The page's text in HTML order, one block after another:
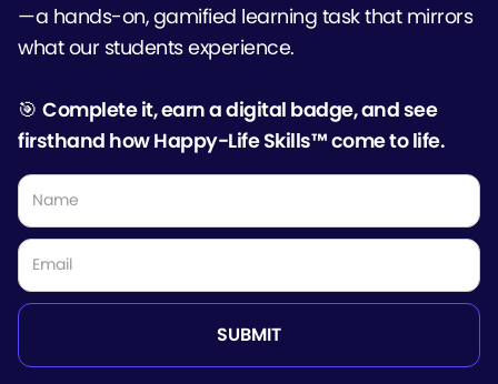
—a hands-on, gamified learning task that mirrors
what our students experience.
🎯 Complete it, earn a digital badge, and see
firsthand how Happy-Life Skills™ come to life.